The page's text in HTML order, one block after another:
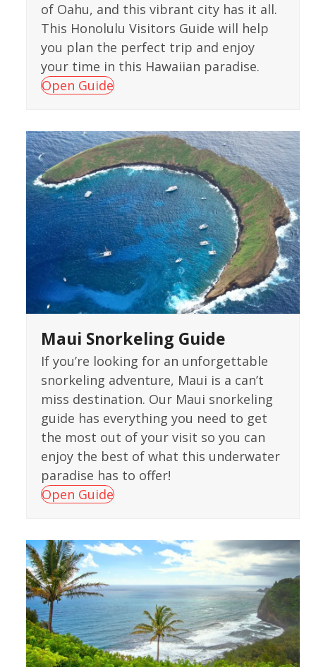
of Oahu, and this vibrant city has it all.
This Honolulu Visitors Guide will help
you plan the perfect trip and enjoy
your time in this Hawaiian paradise.
Open Guide
Maui Snorkeling Guide
If you’re looking for an unforgettable
snorkeling adventure, Maui is a can’t
miss destination. Our Maui snorkeling
guide has everything you need to get
the most out of your visit so you can
enjoy the best of what this underwater
paradise has to offer!
Open Guide